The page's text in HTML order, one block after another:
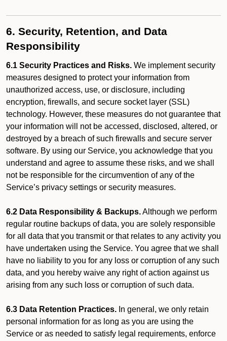
6. Security, Retention, and Data
Responsibility
6.1 Security Practices and Risks. We implement security
measures designed to protect your information from
unauthorized access, use, or disclosure, including
encryption, firewalls, and secure socket layer (SSL)
technology. However, these measures do not guarantee that
your information will not be accessed, disclosed, altered, or
destroyed by a breach of such firewalls and secure server
software. By using our Service, you acknowledge that you
understand and agree to assume these risks, and we shall
not be responsible for the circumvention of any of the
Service’s privacy settings or security measures.
6.2 Data Responsibility & Backups.Although we perform
regular routine backups of data, you are solely responsible
for all data that you transmit or that relates to any activity you
have undertaken using the Service. You agree that we shall
have no liability to you for any loss or corruption of any such
data, and you hereby waive any right of action against us
arising from any such loss or corruption of such data.
6.3 Data Retention Practices. In general, we only retain
personal information for as long as you are using the
Service or as needed to satisfy legal requirements, enforce